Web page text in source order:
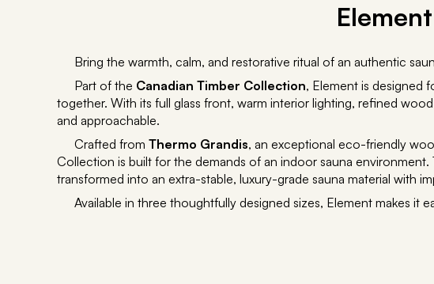
Bring the warmth, calm, and restorative ritual of an authentic
Part of the Canadian Timber Collection, Element is designed
together. With its full glass front, warm interior lighting, refined
and approachable.
Crafted from Thermo Grandis, an exceptional eco-friendly
Collection is built for the demands of an indoor sauna
transformed into an extra-stable, luxury-grade sauna material with
Available in three thoughtfully designed sizes, Element makes it